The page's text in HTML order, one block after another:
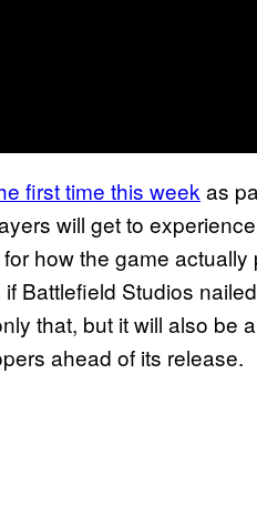
first time this week as
will get to
how the game actually
Battlefield Studios
that, but it will also be
ahead of its release.